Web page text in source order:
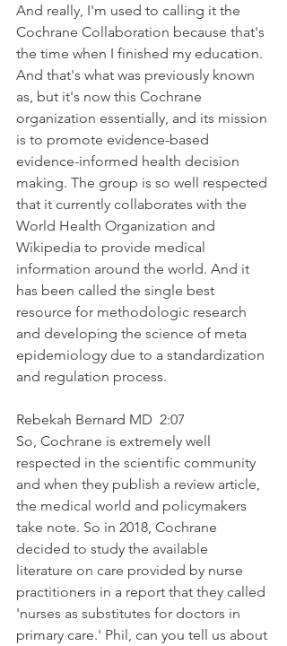
And really, I'm used to calling it the
Cochrane Collaboration because that's
the time when I finished my education.
And that's what was previously known
as, but it's now this Cochrane
organization essentially, and its mission
is to promote evidence-based
evidence-informed health decision
making. The group is so well respected
that it currently collaborates with the
World Health Organization and
Wikipedia to provide medical
information around the world. And it
has been called the single best
resource for methodologic research
and developing the science of meta
epidemiology due to a standardization
and regulation process.
Rebekah Bernard MD  2:07
So, Cochrane is extremely well
respected in the scientific community
and when they publish a review article,
the medical world and policymakers
take note. So in 2018, Cochrane
decided to study the available
literature on care provided by nurse
practitioners in a report that they called
'nurses as substitutes for doctors in
primary care.' Phil, can you tell us about